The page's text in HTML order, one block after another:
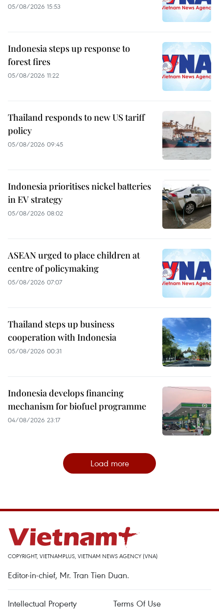
05/08/2026 15:53
Indonesia steps up response to
forest fires
05/08/2026 11:22
Thailand responds to new US tariff
policy
05/08/2026 09:45
Indonesia prioritises nickel batteries
in EV strategy
05/08/2026 08:02
ASEAN urged to place children at
centre of policymaking
05/08/2026 07:07
Thailand steps up business
cooperation with Indonesia
05/08/2026 00:31
Indonesia develops financing
mechanism for biofuel programme
04/08/2026 23:17
Load more
COPYRIGHT, VIETNAMPLUS, VIETNAM NEWS AGENCY (VNA)
Editor-in-chief, Mr. Tran Tien Duan.
Intellectual Property Terms Of Use